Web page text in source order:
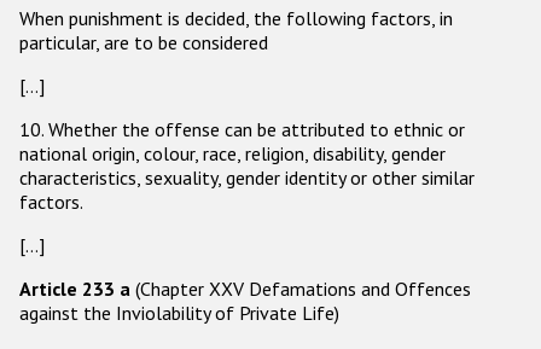
Наша методология
Карта сайта
Данные о преступлениях на почве ненависти
Anti-Semitic hate crime
When punishment is decided, the following factors, in
particular, are to be considered
[…]
10. Whether the offense can be attributed to ethnic or
national origin, colour, race, religion, disability, gender
characteristics, sexuality, gender identity or other similar
factors.
[…]
Article 233 a (Chapter XXV Defamations and Offences
against the Inviolability of Private Life)